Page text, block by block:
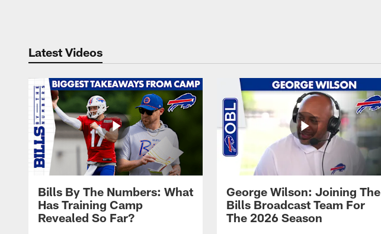
Latest Videos
Bills By The Numbers: What
Has Training Camp
Revealed So Far?
George Wilson: Joining The
Bills Broadcast Team For
The 2026 Season